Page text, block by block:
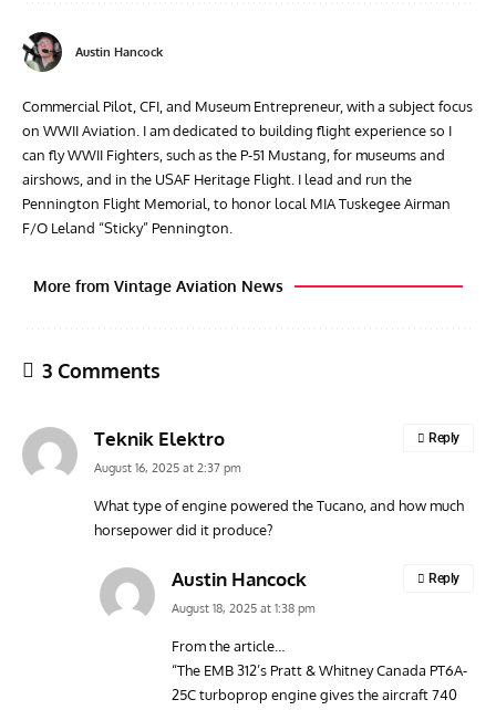
Austin Hancock
Commercial Pilot, CFI, and Museum Entrepreneur, with a subject focus
on WWII Aviation. I am dedicated to building flight experience so I
can fly WWII Fighters, such as the P-51 Mustang, for museums and
airshows, and in the USAF Heritage Flight. I lead and run the
Pennington Flight Memorial, to honor local MIA Tuskegee Airman
F/O Leland “Sticky” Pennington.
More from Vintage Aviation News
Travel For Aircraft Bookshelf – Fairey Fulmar: the Fleet
Air Arm’s Unlikely Hero by Matthew Willis
3 Comments
Teknik Elektro
August 16, 2025 at 2:37 pm
What type of engine powered the Tucano, and how much
horsepower did it produce?
Reply
Austin Hancock
August 18, 2025 at 1:38 pm
From the article…
“The EMB 312’s Pratt & Whitney Canada PT6A-
25C turboprop engine gives the aircraft 740
Reply